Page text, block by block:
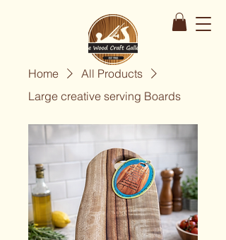
Home
All Products
Large creative serving Boards